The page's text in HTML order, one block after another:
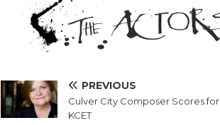
PREVIOUS
Culver City Composer Scores for
KCET